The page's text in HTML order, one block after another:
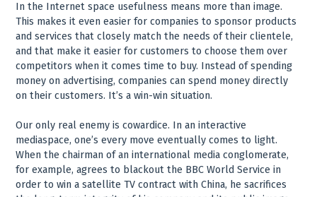
In the Internet space usefulness means more than image.
This makes it even easier for companies to sponsor products
and services that closely match the needs of their clientele,
and that make it easier for customers to choose them over
competitors when it comes time to buy. Instead of spending
money on advertising, companies can spend money directly
on their customers. It’s a win-win situation.
Our only real enemy is cowardice. In an interactive
mediaspace, one’s every move eventually comes to light.
When the chairman of an international media conglomerate,
for example, agrees to blackout the BBC World Service in
order to win a satellite TV contract with China, he sacrifices